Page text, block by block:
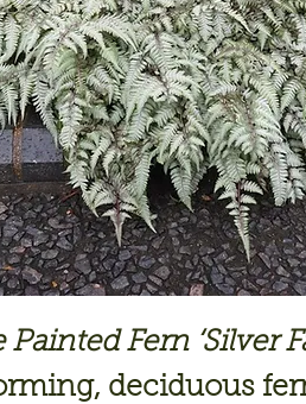
Fern ‘Silver
deciduous